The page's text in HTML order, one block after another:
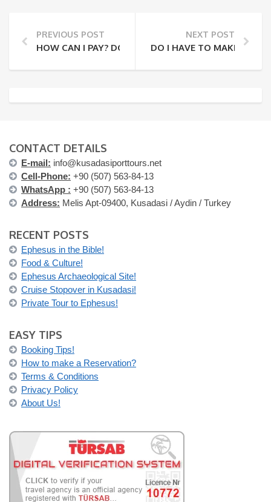
PREVIOUS POST
HOW CAN I PAY? DO YOU REQUIRE A DEPOSIT?
NEXT POST
DO I HAVE TO MAKE A
CONTACT DETAILS
E-mail: info@kusadasiporttours.net
Cell-Phone: +90 (507) 563-84-13
WhatsApp : +90 (507) 563-84-13
Address: Melis Apt-09400, Kusadasi / Aydin / Turkey
RECENT POSTS
Ephesus in the Bible!
Food & Culture!
Ephesus Archaeological Site!
Cruise Stopover in Kusadasi!
Private Tour to Ephesus!
EASY TIPS
Booking Tips!
How to make a Reservation?
Terms & Conditions
Privacy Policy
About Us!